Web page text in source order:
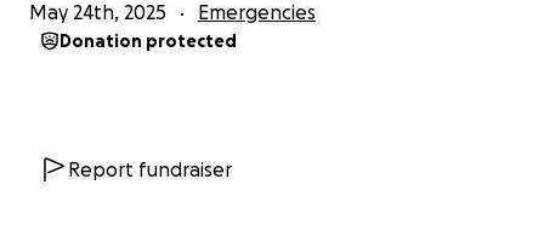
May 24th, 2025 Emergencies
Donation protected
Report fundraiser